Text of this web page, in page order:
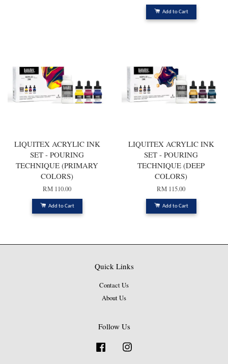
Add to Cart
LIQUITEX ACRYLIC INK
SET - POURING
TECHNIQUE (PRIMARY
COLORS)
RM 110.00
Add to Cart
LIQUITEX ACRYLIC INK
SET - POURING
TECHNIQUE (DEEP
COLORS)
RM 115.00
Add to Cart
Quick Links
Contact Us
About Us
Follow Us
Facebook